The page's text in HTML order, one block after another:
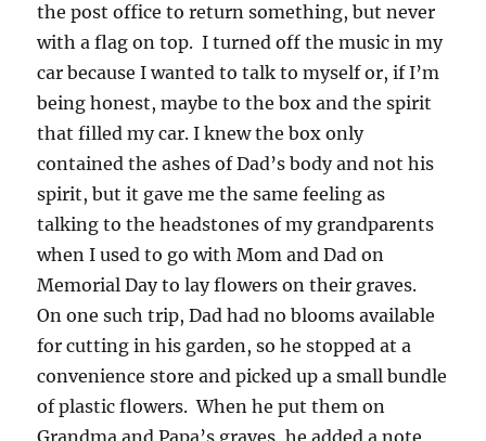
the post office to return something, but never
with a flag on top. I turned off the music in my
car because I wanted to talk to myself or, if I’m
being honest, maybe to the box and the spirit
that filled my car. I knew the box only
contained the ashes of Dad’s body and not his
spirit, but it gave me the same feeling as
talking to the headstones of my grandparents
when I used to go with Mom and Dad on
Memorial Day to lay flowers on their graves.
On one such trip, Dad had no blooms available
for cutting in his garden, so he stopped at a
convenience store and picked up a small bundle
of plastic flowers. When he put them on